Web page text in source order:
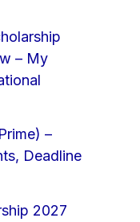
– My
–
Deadline
2027